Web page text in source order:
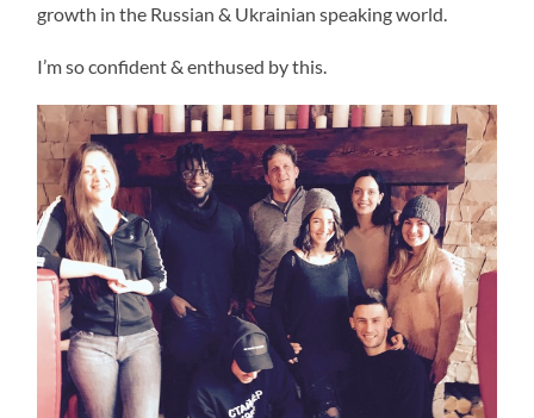
growth in the Russian & Ukrainian speaking world.
I’m so confident & enthused by this.